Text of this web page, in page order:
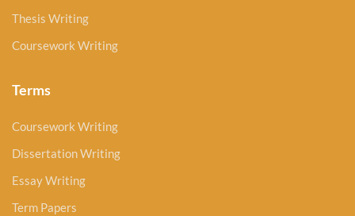
Thesis Writing
Coursework Writing
Terms
Coursework Writing
Dissertation Writing
Essay Writing
Term Papers